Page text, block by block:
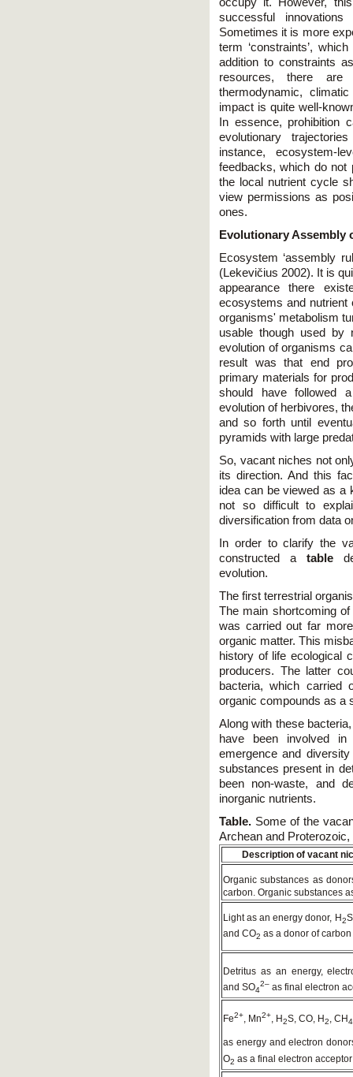
successful
Sometimes it is more
term ‘constraints’,
addition to constraints
resources, there
thermodynamic,
impact is quite well-
In essence, prohibition
evolutionary
instance, ecosystem-
feedbacks, which do
the local nutrient cycle
view permissions as
ones.
Evolutionary Assembly
Ecosystem ‘assembly
(Lekevičius 2002). It is
appearance there
ecosystems and
organisms' metabolism
usable though used by
evolution of organisms
result was that end
primary materials for
should have followed
evolution of herbivores,
and so forth until
pyramids with large
So, vacant niches not
its direction. And this
idea can be viewed as a
not so difficult to
diversification from data
In order to clarify the
constructed atable
evolution.
The first terrestrial
The main shortcoming
was carried out far
organic matter. This
history of life ecological
producers. The latter
bacteria, which carried
organic compounds as a
Along with these
have been involved
emergence and
substances present in
been non-waste, and
inorganic nutrients.
Table. Some of the
Archean and
Description of vacant
Organic substances as
carbon. Organic substances
Light as an energy donor, H2
and CO2 as a donor of carbon
Detritus as an energy,
and SO4
2– as final electron
Fe2+, Mn2+, H2S, CO, H2, CH4
as energy and electron
O2 as a final electron acceptor